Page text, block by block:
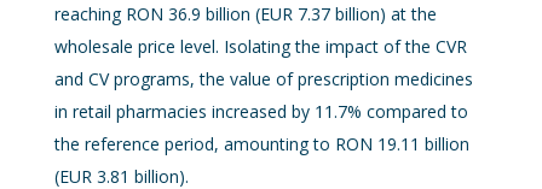
reaching RON 36.9 billion (EUR 7.37 billion) at the
wholesale price level. Isolating the impact of the CVR
and CV programs, the value of prescription medicines
in retail pharmacies increased by 11.7% compared to
the reference period, amounting to RON 19.11 billion
(EUR 3.81 billion).